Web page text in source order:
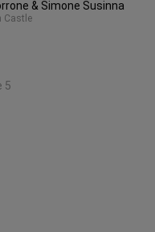
& Simone Susinna
Castle
5